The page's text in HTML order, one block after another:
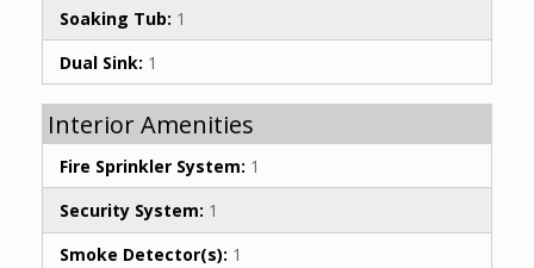
Soaking Tub: 1
Dual Sink: 1
Interior Amenities
Fire Sprinkler System: 1
Security System: 1
Smoke Detector(s): 1